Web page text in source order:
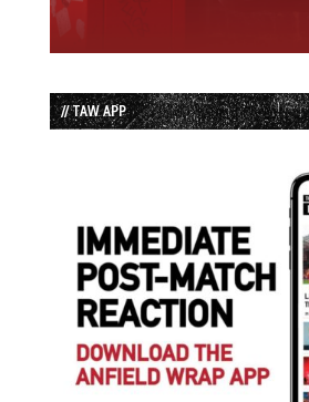
// TAW APP